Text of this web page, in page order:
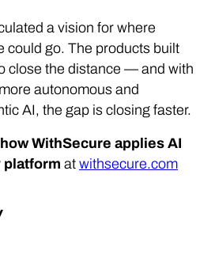
a vision for where
could go. The products built
close the distance — and with
autonomous and
AI, the gap is closing faster.
WithSecure applies AI
platform at withsecure.com